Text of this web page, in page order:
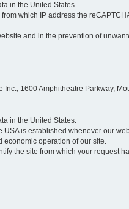
in the United States.
which IP address the
and in the prevention of
1600 Amphitheatre Parkway,
in the United States.
is established whenever our
economic operation of our site.
the site from which your request